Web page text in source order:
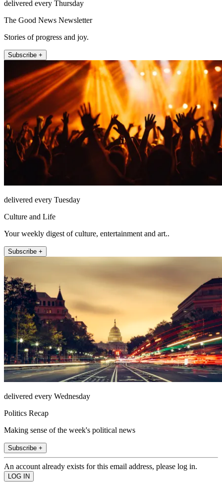
delivered every Thursday
The Good News Newsletter
Stories of progress and joy.
Subscribe +
delivered every Tuesday
Culture and Life
Your weekly digest of culture, entertainment and art..
Subscribe +
delivered every Wednesday
Politics Recap
Making sense of the week's political news
Subscribe +
An account already exists for this email address, please log in.